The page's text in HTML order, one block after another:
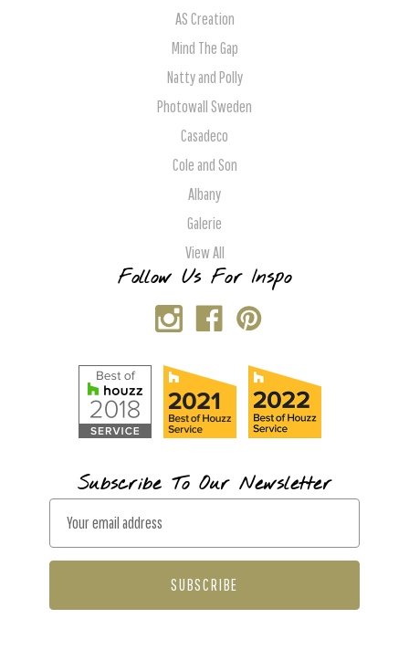
AS Creation
Mind The Gap
Natty and Polly
Photowall Sweden
Casadeco
Cole and Son
Albany
Galerie
View All
Follow Us For Inspo
Subscribe To Our Newsletter
a
l